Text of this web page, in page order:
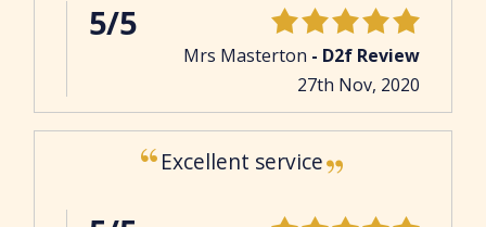
5/5
Mrs Masterton - D2f Review
27th Nov, 2020
Excellent service